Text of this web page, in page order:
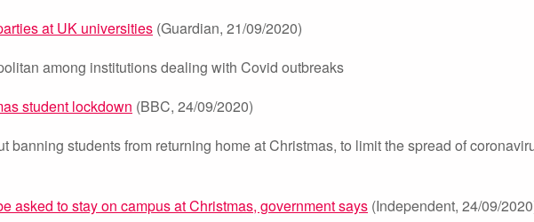
at UK universities (Guardian, 21/09/2020)
among institutions dealing with Covid outbreaks
student lockdown (BBC, 24/09/2020)
banning students from returning home at Christmas, to limit the spread of
asked to stay on campus at Christmas, government says (Independent, 24/09/